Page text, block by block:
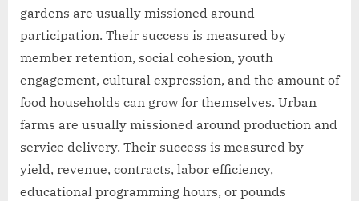
gardens are usually missioned around
participation. Their success is measured by
member retention, social cohesion, youth
engagement, cultural expression, and the amount of
food households can grow for themselves. Urban
farms are usually missioned around production and
service delivery. Their success is measured by
yield, revenue, contracts, labor efficiency,
educational programming hours, or pounds